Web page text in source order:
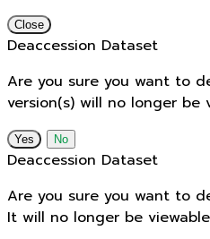
Close
Deaccession Dataset
Are you sure you want to
version(s) will no longer be
No
Deaccession Dataset
Are you sure you want to
It will no longer be